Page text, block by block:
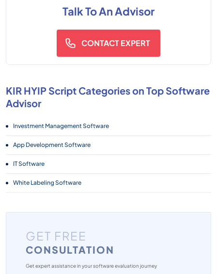
Talk To An Advisor
CONTACT EXPERT
KIR HYIP Script Categories on Top Software
Advisor
Investment Management Software
App Development Software
IT Software
White Labeling Software
GET FREE
CONSULTATION
Get expert assistance in your software evaluation journey